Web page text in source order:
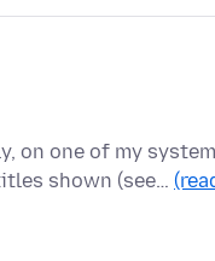
on one of my
shown (see…